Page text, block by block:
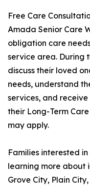
Free Care
Amada Senior Care
obligation care
service area. During
discuss their loved
needs, understand
services, and
their Long-Term
may apply.
Families interested
learning more about
Grove City, Plain